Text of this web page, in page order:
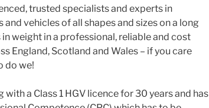
trusted specialists and experts in
vehicles of all shapes and sizes on a long
weight in a professional, reliable and cost
England, Scotland and Wales – if you care
do we!
a Class 1 HGV licence for 30 years and has